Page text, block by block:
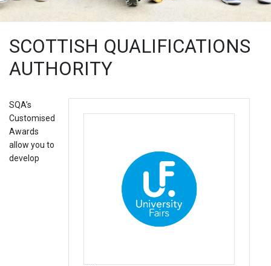
SCOTTISH QUALIFICATIONS
AUTHORITY
SQA’s
Customised
Awards
allow you to
develop